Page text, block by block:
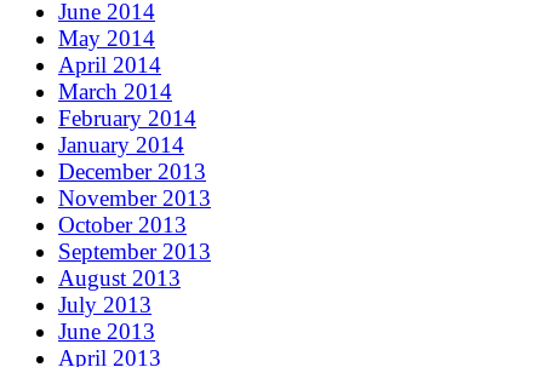
June 2014
May 2014
April 2014
March 2014
February 2014
January 2014
December 2013
November 2013
October 2013
September 2013
August 2013
July 2013
June 2013
April 2013